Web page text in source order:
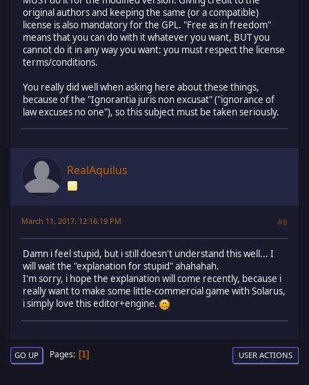
original authors and keeping the same (or a compatible)
license is also mandatory for the GPL. "Free as in freedom"
means that you can do with it whatever you want, BUT you
cannot do it in any way you want: you must respect the license
terms/conditions.
You really did well when asking here about these things,
because of the "Ignorantia juris non excusat" ("ignorance of
law excuses no one"), so this subject must be taken seriously.
RealAquilus
March 11, 2017, 12:16:19 PM #8
Damn i feel stupid, but i still doesn't understand this well... I
will wait the "explanation for stupid" ahahahah.
I'm sorry, i hope the explanation will come recently, because i
really want to make some little-commercial game with Solarus,
i simply love this editor+engine.
GO UP Pages 1 USER ACTIONS